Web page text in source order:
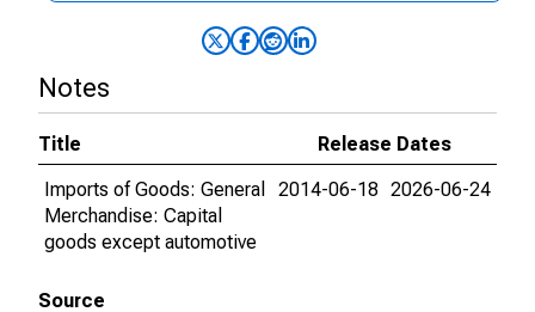
Notes
Title
Release Dates
Imports of Goods: General
Merchandise: Capital
goods except automotive
2014-06-18 2026-06-24
Source